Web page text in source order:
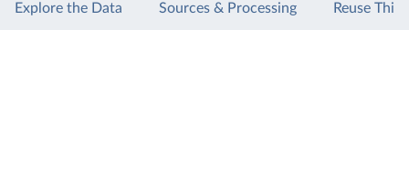
Explore the Data Sources & Processing Reuse This